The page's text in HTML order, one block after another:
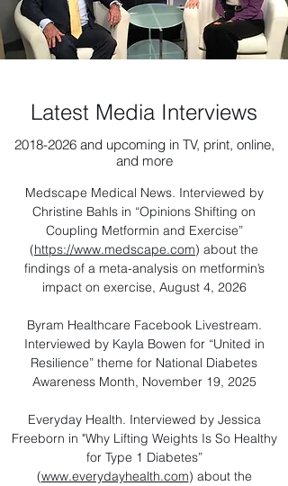
Latest Media Interviews
2018-2026and upcoming in TV, print, online,
and more
Medscape Medical News. Interviewed by
Christine Bahls in “Opinions Shifting on
Coupling Metformin and Exercise”
(https://www.medscape.com) about the
findings of a meta-analysis on metformin’s
impact on exercise, August 4, 2026
Byram Healthcare Facebook Livestream.
Interviewed by Kayla Bowen for “United in
Resilience” theme for National Diabetes
Awareness Month, November 19, 2025
Everyday Health. Interviewed by Jessica
Freeborn in "Why Lifting Weights Is So Healthy
for Type 1 Diabetes”
(www.everydayhealth.com) about the